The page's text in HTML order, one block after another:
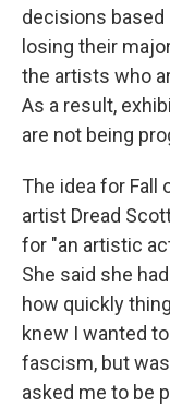
decisions based
losing their
the artists who
As a result,
are not being
The idea for Fall
artist Dread
for "an artistic
She said she
how quickly
knew I wanted
fascism, but
asked me to be